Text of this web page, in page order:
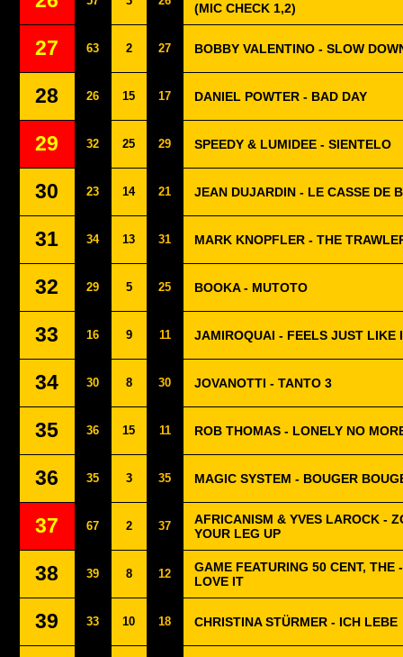
(MIC CHECK 1,2)
27 63 2 27 BOBBY VALENTINO - SLOW
28 26 15 17 DANIEL POWTER - BAD DAY
29 32 25 29 SPEEDY & LUMIDEE - SIENTELO
30 23 14 21 JEAN DUJARDIN - LE CASSE DE
31 34 13 31 MARK KNOPFLER - THE
32 29 5 25 BOOKA - MUTOTO
33 16 9 11 JAMIROQUAI - FEELS JUST LIKE
34 30 8 30 JOVANOTTI - TANTO 3
35 36 15 11 ROB THOMAS - LONELY NO
36 35 3 35 MAGIC SYSTEM - BOUGER
37 67 2 37
AFRICANISM & YVES LAROCK -
YOUR LEG UP
38 39 8 12
GAME FEATURING 50 CENT, THE
LOVE IT
39 33 10 18 CHRISTINA STÜRMER - ICH LEBE